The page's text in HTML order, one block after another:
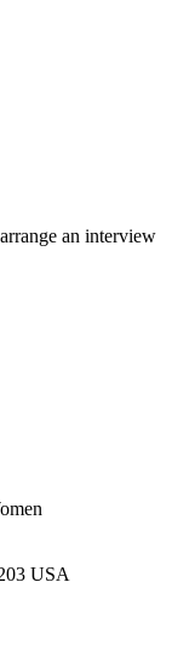
an interview
USA